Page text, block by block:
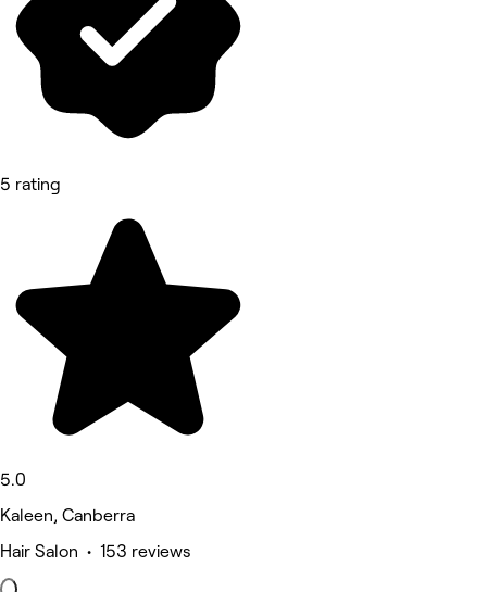
5 rating
5.0
Kaleen, Canberra
Hair Salon • 153 reviews